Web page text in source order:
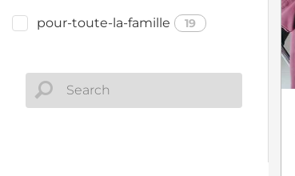
pour-toute-la-famille 19